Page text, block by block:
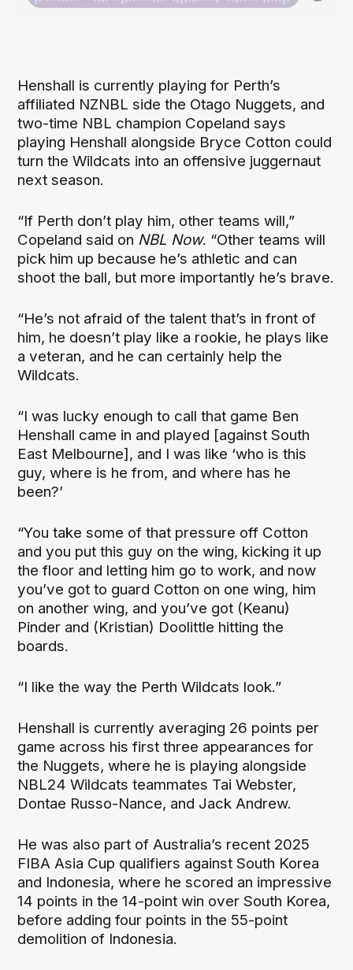
Henshall is currently playing for Perth’s
affiliated NZNBL side the Otago Nuggets, and
two-time NBL champion Copeland says
playing Henshall alongside Bryce Cotton could
turn the Wildcats into an offensive juggernaut
next season.
“If Perth don’t play him, other teams will,”
Copeland said on NBL Now. “Other teams will
pick him up because he’s athletic and can
shoot the ball, but more importantly he’s brave.
“He’s not afraid of the talent that’s in front of
him, he doesn’t play like a rookie, he plays like
a veteran, and he can certainly help the
Wildcats.
“I was lucky enough to call that game Ben
Henshall came in and played [against South
East Melbourne], and I was like ‘who is this
guy, where is he from, and where has he
been?’
“You take some of that pressure off Cotton
and you put this guy on the wing, kicking it up
the floor and letting him go to work, and now
you’ve got to guard Cotton on one wing, him
on another wing, and you’ve got (Keanu)
Pinder and (Kristian) Doolittle hitting the
boards.
“I like the way the Perth Wildcats look.”
Henshall is currently averaging 26 points per
game across his first three appearances for
the Nuggets, where he is playing alongside
NBL24 Wildcats teammates Tai Webster,
Dontae Russo-Nance, and Jack Andrew.
He was also part of Australia’s recent 2025
FIBA Asia Cup qualifiers against South Korea
and Indonesia, where he scored an impressive
14 points in the 14-point win over South Korea,
before adding four points in the 55-point
demolition of Indonesia.